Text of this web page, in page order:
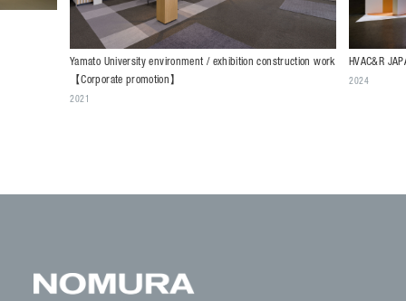
Yamato University environment / exhibition construction work
【Corporate promotion】
2021
HVAC&R
2024